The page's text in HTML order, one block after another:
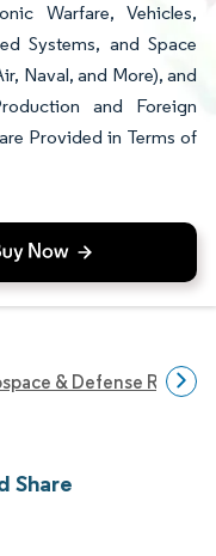
Warfare, Vehicles,
Systems, and Space
Naval, and More), and
and Foreign
Provided in Terms of
& Defense
Share